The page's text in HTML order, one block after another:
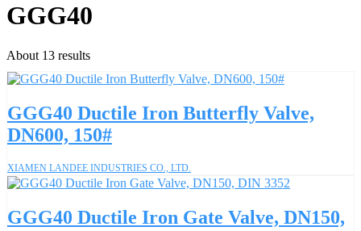
GGG40
About 13 results
GGG40 Ductile Iron Butterfly Valve,
DN600, 150#
XIAMEN LANDEE INDUSTRIES CO., LTD.
GGG40 Ductile Iron Gate Valve, DN150,